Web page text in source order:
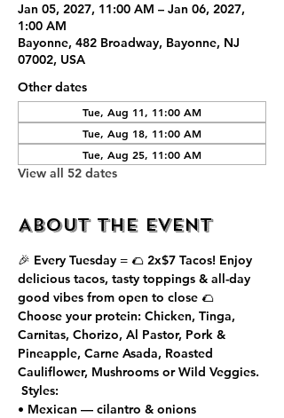
Jan 05, 2027, 11:00 AM – Jan 06, 2027,
1:00 AM
Bayonne, 482 Broadway, Bayonne, NJ
07002, USA
Other dates
Tue, Aug 11, 11:00 AM
Tue, Aug 18, 11:00 AM
Tue, Aug 25, 11:00 AM
View all 52 dates
About the event
🎉 Every Tuesday = 🌮 2x$7 Tacos! Enjoy
delicious tacos, tasty toppings & all-day
good vibes from open to close 🌮
Choose your protein: Chicken, Tinga,
Carnitas, Chorizo, Al Pastor, Pork &
Pineapple, Carne Asada, Roasted
Cauliflower, Mushrooms or Wild Veggies.
Styles:
• Mexican — cilantro & onions